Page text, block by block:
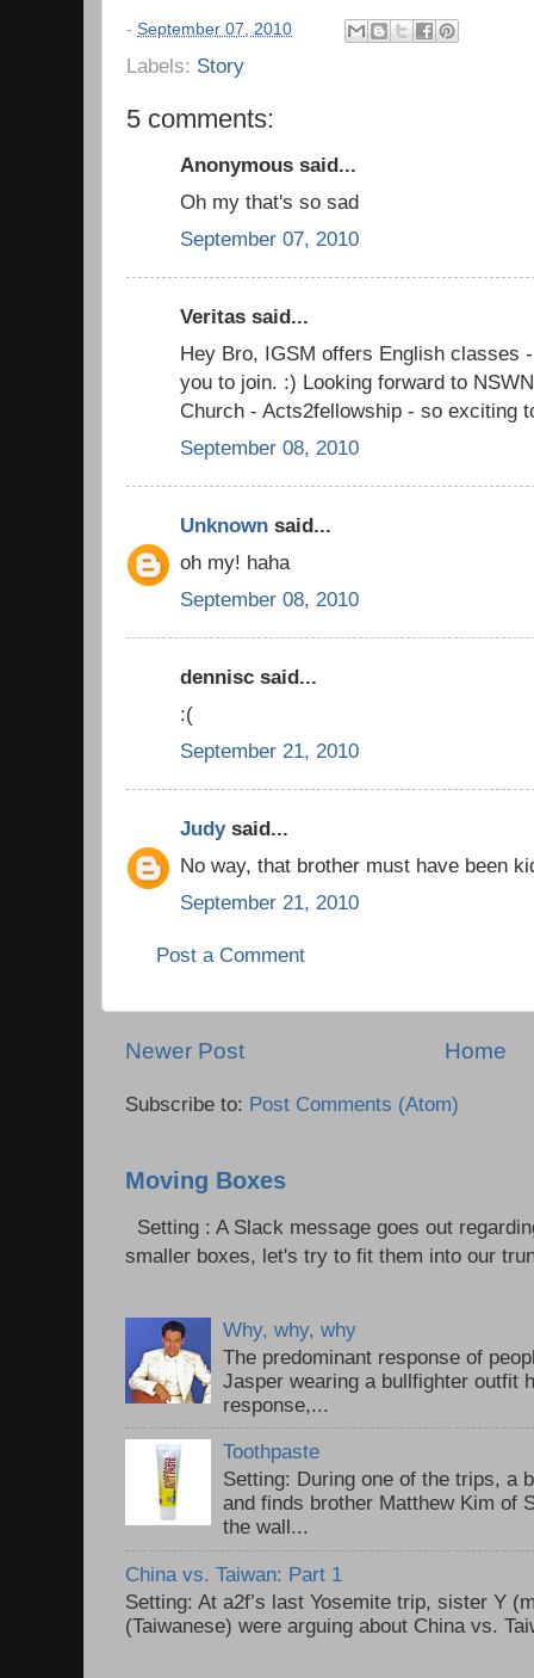
- September 07, 2010
Labels: Story
5 comments:
Anonymous said...
Oh my that's so sad
September 07, 2010
Veritas said...
Hey Bro, IGSM offers English classes
you to join. :) Looking forward to
Church - Acts2fellowship - so exciting
September 08, 2010
Unknown said...
oh my! haha
September 08, 2010
dennisc said...
:(
September 21, 2010
Judysaid...
No way, that brother must have been
September 21, 2010
Post a Comment
Newer Post Home
Subscribe to: Post Comments (Atom)
Moving Boxes
Setting : A Slack message goes out
smaller boxes, let's try to fit them into our
Why, why, why
The predominant response of
Jasper wearing a bullfighter outfit
response,...
Toothpaste
Setting: During one of the trips, a
and finds brother Matthew Kim of
the wall...
China vs. Taiwan: Part 1
Setting: At a2f’s last Yosemite trip, sister Y
(Taiwanese) were arguing about China vs.